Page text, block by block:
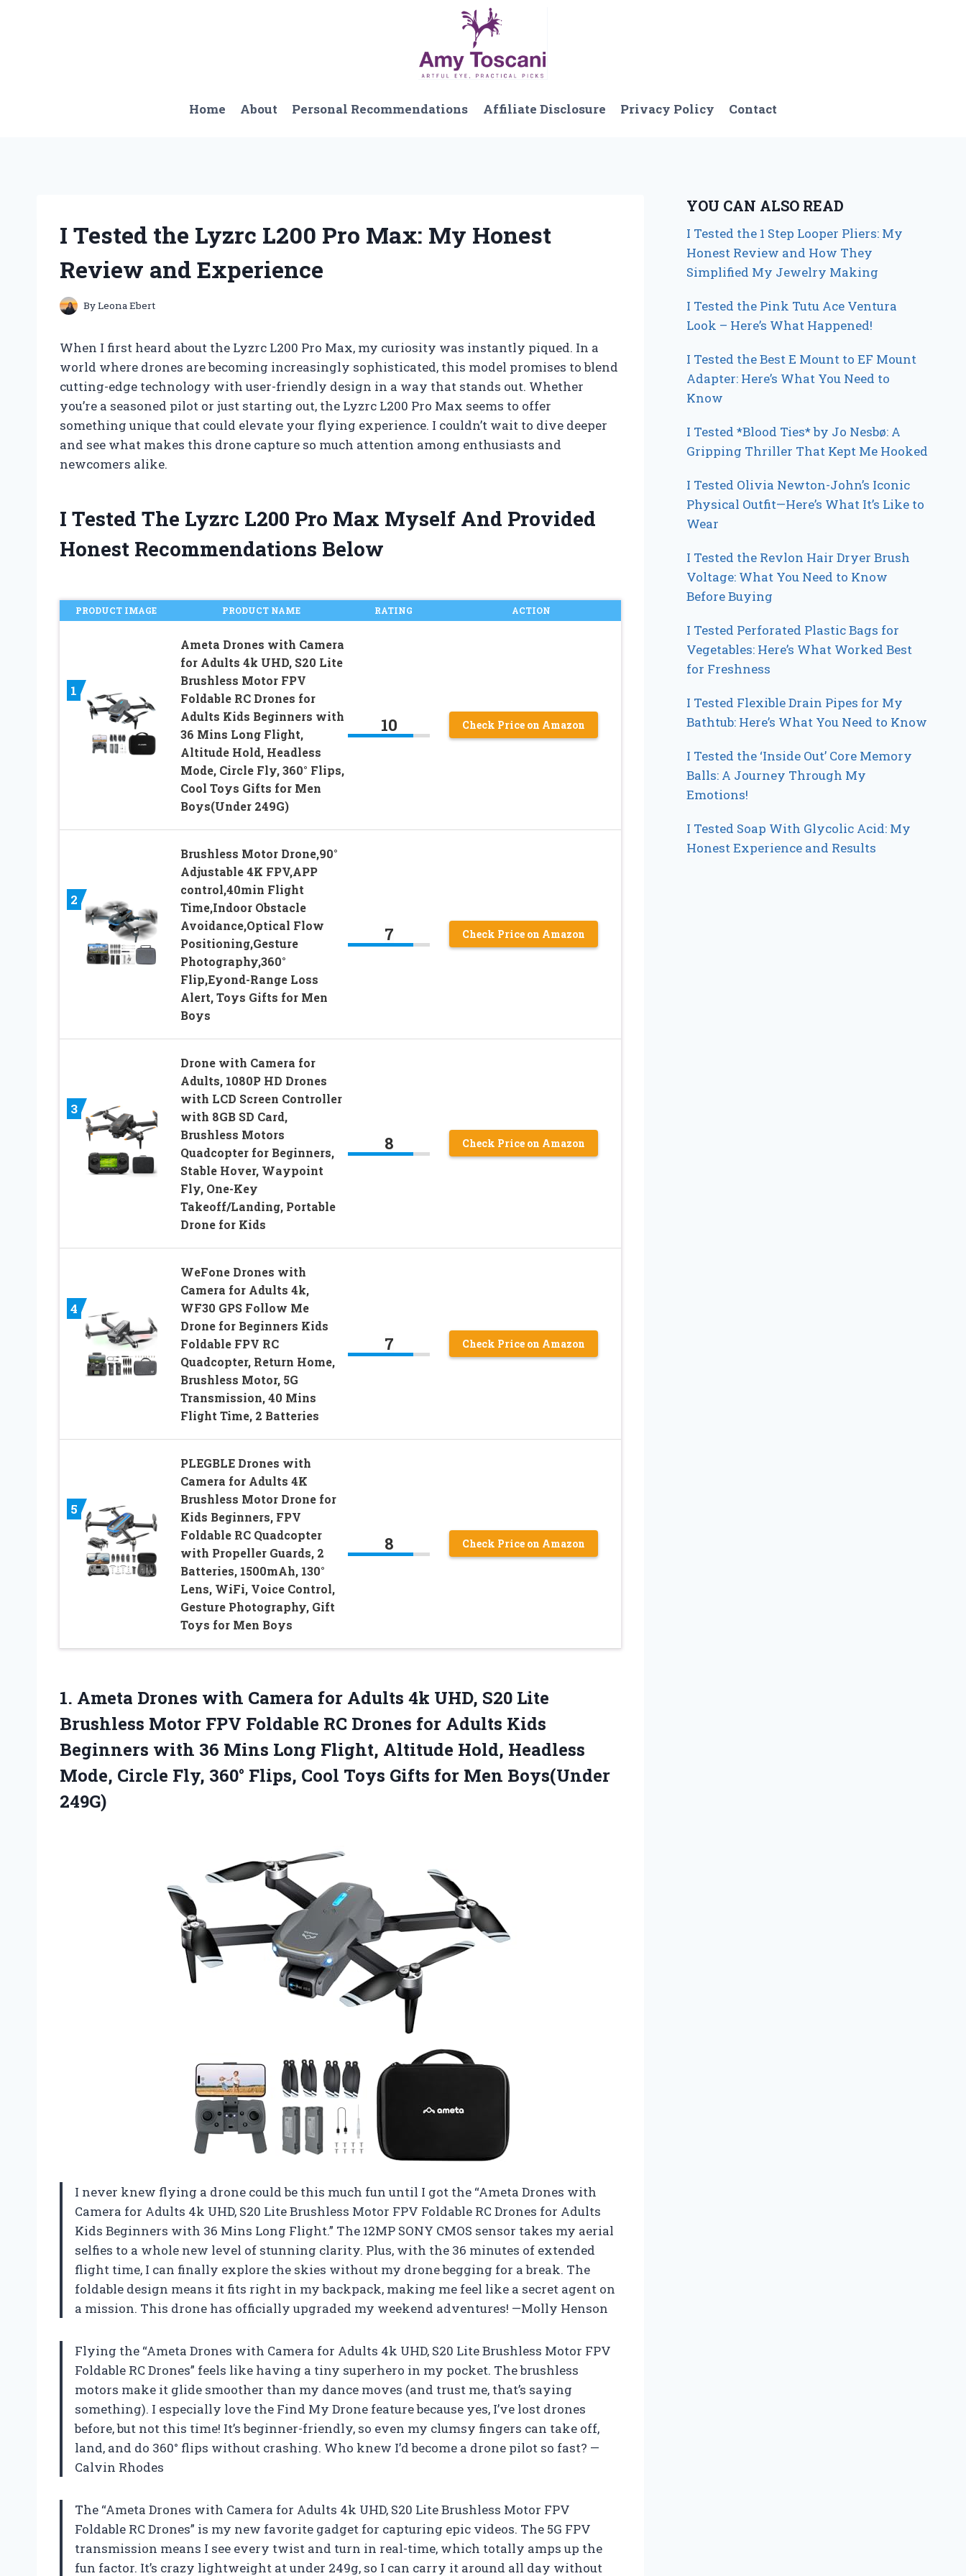
Home About Personal Recommendations Affiliate Disclosure Privacy Policy Contact
I Tested the Lyzrc L200 Pro Max: My Honest
Review and Experience
ByLeona Ebert
When I first heard about the Lyzrc L200 Pro Max, my curiosity was instantly piqued. In a
world where drones are becoming increasingly sophisticated, this model promises to blend
cutting-edge technology with user-friendly design in a way that stands out. Whether
you’re a seasoned pilot or just starting out, the Lyzrc L200 Pro Max seems to offer
something unique that could elevate your flying experience. I couldn’t wait to dive deeper
and see what makes this drone capture so much attention among enthusiasts and
newcomers alike.
I Tested The Lyzrc L200 Pro Max Myself And Provided
Honest Recommendations Below
PRODUCT IMAGE PRODUCT NAME RATING ACTION
1
Ameta Drones with Camera
for Adults 4k UHD, S20 Lite
Brushless Motor FPV
Foldable RC Drones for
Adults Kids Beginners with
36 Mins Long Flight,
Altitude Hold, Headless
Mode, Circle Fly, 360° Flips,
Cool Toys Gifts for Men
Boys(Under 249G)
10 Check Price on Amazon
2
Brushless Motor Drone,90°
Adjustable 4K FPV,APP
control,40min Flight
Time,Indoor Obstacle
Avoidance,Optical Flow
Positioning,Gesture
Photography,360°
Flip,Eyond-Range Loss
Alert, Toys Gifts for Men
Boys
7 Check Price on Amazon
3
Drone with Camera for
Adults, 1080P HD Drones
with LCD Screen Controller
with 8GB SD Card,
Brushless Motors
Quadcopter for Beginners,
Stable Hover, Waypoint
Fly, One-Key
Takeoff/Landing, Portable
Drone for Kids
8 Check Price on Amazon
4
WeFone Drones with
Camera for Adults 4k,
WF30 GPS Follow Me
Drone for Beginners Kids
Foldable FPV RC
Quadcopter, Return Home,
Brushless Motor, 5G
Transmission, 40 Mins
Flight Time, 2 Batteries
7 Check Price on Amazon
5
PLEGBLE Drones with
Camera for Adults 4K
Brushless Motor Drone for
Kids Beginners, FPV
Foldable RC Quadcopter
with Propeller Guards, 2
Batteries, 1500mAh, 130°
Lens, WiFi, Voice Control,
Gesture Photography, Gift
Toys for Men Boys
8 Check Price on Amazon
1. Ameta Drones with Camera for Adults 4k UHD, S20 Lite
Brushless Motor FPV Foldable RC Drones for Adults Kids
Beginners with 36 Mins Long Flight, Altitude Hold, Headless
Mode, Circle Fly, 360° Flips, Cool Toys Gifts for Men Boys(Under
249G)
I never knew flying a drone could be this much fun until I got the “Ameta Drones with
Camera for Adults 4k UHD, S20 Lite Brushless Motor FPV Foldable RC Drones for Adults
Kids Beginners with 36 Mins Long Flight.” The 12MP SONY CMOS sensor takes my aerial
selfies to a whole new level of stunning clarity. Plus, with the 36 minutes of extended
flight time, I can finally explore the skies without my drone begging for a break. The
foldable design means it fits right in my backpack, making me feel like a secret agent on
a mission. This drone has officially upgraded my weekend adventures! —Molly Henson
Flying the “Ameta Drones with Camera for Adults 4k UHD, S20 Lite Brushless Motor FPV
Foldable RC Drones” feels like having a tiny superhero in my pocket. The brushless
motors make it glide smoother than my dance moves (and trust me, that’s saying
something). I especially love the Find My Drone feature because yes, I’ve lost drones
before, but not this time! It’s beginner-friendly, so even my clumsy fingers can take off,
land, and do 360° flips without crashing. Who knew I’d become a drone pilot so fast? —
Calvin Rhodes
The “Ameta Drones with Camera for Adults 4k UHD, S20 Lite Brushless Motor FPV
Foldable RC Drones” is my new favorite gadget for capturing epic videos. The 5G FPV
transmission means I see every twist and turn in real-time, which totally amps up the
fun factor. It’s crazy lightweight at under 249g, so I can carry it around all day without
YOU CAN ALSO READ
I Tested the 1 Step Looper Pliers: My
Honest Review and How They
Simplified My Jewelry Making
I Tested the Pink Tutu Ace Ventura
Look – Here’s What Happened!
I Tested the Best E Mount to EF Mount
Adapter: Here’s What You Need to
Know
I Tested *Blood Ties* by Jo Nesbø: A
Gripping Thriller That Kept Me Hooked
I Tested Olivia Newton-John’s Iconic
Physical Outfit—Here’s What It’s Like to
Wear
I Tested the Revlon Hair Dryer Brush
Voltage: What You Need to Know
Before Buying
I Tested Perforated Plastic Bags for
Vegetables: Here’s What Worked Best
for Freshness
I Tested Flexible Drain Pipes for My
Bathtub: Here’s What You Need to Know
I Tested the ‘Inside Out’ Core Memory
Balls: A Journey Through My
Emotions!
I Tested Soap With Glycolic Acid: My
Honest Experience and Results